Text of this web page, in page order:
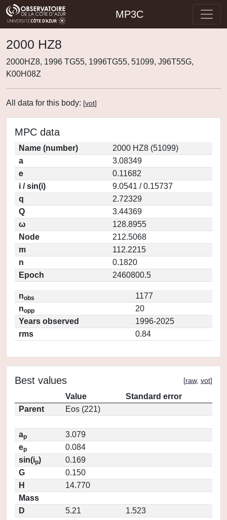
MP3C
2000 HZ8
2000HZ8, 1996 TG55, 1996TG55, 51099, J96T55G,
K00H08Z
All data for this body: [vot]
MPC data
Name (number)
2000 HZ8 (51099)
a
3.08349
e
0.11682
i / sin(i)
9.0541 / 0.15737
q
2.72329
Q
3.44369
ω
128.8955
Node
212.5068
m
112.2215
n
0.1820
Epoch
2460800.5
nobs
1177
nopp
20
Years observed
1996-2025
rms
0.84
Best values [raw, vot]
Value
Standard error
Parent
Eos (221)
ap
3.079
ep
0.084
sin(ip)
0.169
G
0.150
H
14.770
Mass
D
5.21
1.523